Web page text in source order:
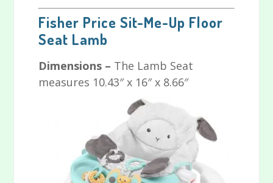
Fisher Price Sit-Me-Up Floor
Seat Lamb
Dimensions – The Lamb Seat
measures 10.43″ x 16″ x 8.66″